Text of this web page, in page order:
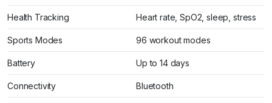
Health Tracking Heart rate, SpO2, sleep, stress
Sports Modes 96 workout modes
Battery Up to 14 days
Connectivity Bluetooth